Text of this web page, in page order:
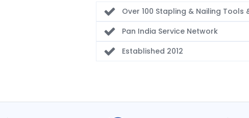
Over 100 Stapling & Nailing Tools
Pan India Service Network
Established 2012